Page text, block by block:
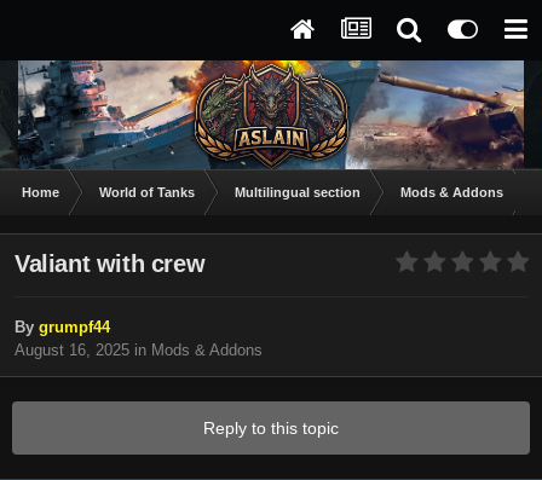
Home World of Tanks Multilingual section Mods & Addons
Valiant with crew
By grumpf44
August 16, 2025 in Mods & Addons
Reply to this topic